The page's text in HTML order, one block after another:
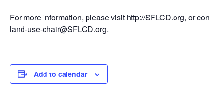
For more information, please visit http://SFLCD.org, or
land-use-chair@SFLCD.org.
Add to calendar